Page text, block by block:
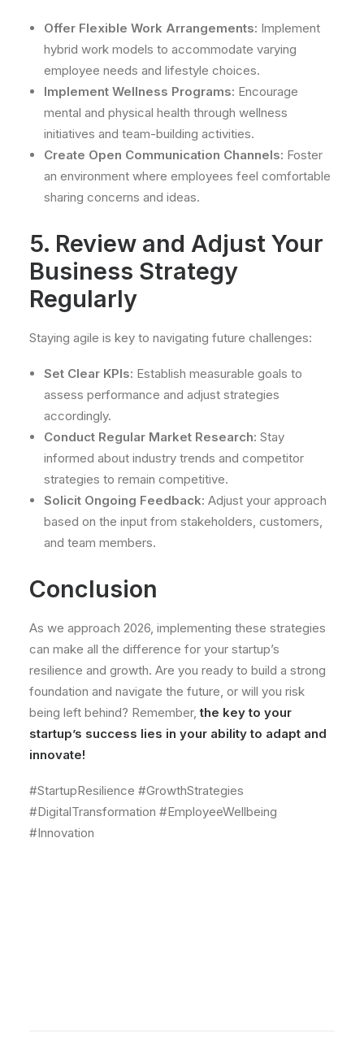
Offer Flexible Work Arrangements: Implement
hybrid work models to accommodate varying
employee needs and lifestyle choices.
Implement Wellness Programs: Encourage
mental and physical health through wellness
initiatives and team-building activities.
Create Open Communication Channels: Foster
an environment where employees feel comfortable
sharing concerns and ideas.
5. Review and Adjust Your
Business Strategy
Regularly
Staying agile is key to navigating future challenges:
Set Clear KPIs: Establish measurable goals to
assess performance and adjust strategies
accordingly.
Conduct Regular Market Research: Stay
informed about industry trends and competitor
strategies to remain competitive.
Solicit Ongoing Feedback: Adjust your approach
based on the input from stakeholders, customers,
and team members.
Conclusion
As we approach 2026, implementing these strategies
can make all the difference for your startup’s
resilience and growth. Are you ready to build a strong
foundation and navigate the future, or will you risk
being left behind? Remember,the key to your
startup’s success lies in your ability to adapt and
innovate!
#StartupResilience #GrowthStrategies
#DigitalTransformation #EmployeeWellbeing
#Innovation